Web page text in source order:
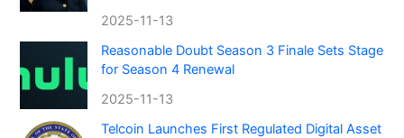
2025-11-13
Reasonable Doubt Season 3 Finale Sets Stage
for Season 4 Renewal
2025-11-13
Telcoin Launches First Regulated Digital Asset